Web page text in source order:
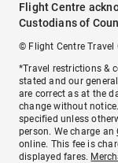
Flight Centre
Custodians of
© Flight Centre Travel
*Travel restrictions &
stated and our
are correct as at the
change without
specified unless
person. We charge an
online. This fee is
displayed fares.